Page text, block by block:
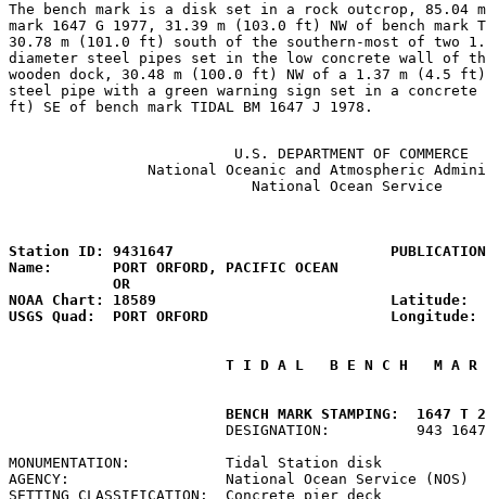
The bench mark is a disk set in a rock outcrop, 85.04
mark 1647 G 1977, 31.39 m (103.0 ft) NW of bench mark
30.78 m (101.0 ft) south of the southern-most of two
diameter steel pipes set in the low concrete wall of
wooden dock, 30.48 m (100.0 ft) NW of a 1.37 m (4.5
steel pipe with a green warning sign set in a concrete
ft) SE of bench mark TIDAL BM 1647 J 1978.
                          U.S. DEPARTMENT OF COMMERCE
National Oceanic and Atmospheric
                            National Ocean Service
Station ID: 9431647                         PUBLICATION
Name:       PORT ORFORD, PACIFIC
            OR
NOAA Chart: 18589                           Latitude:
USGS Quad:  PORT ORFORD                     Longitude:
T I D A L   B E N C H   M A R
BENCH MARK STAMPING:  1647 T
DESIGNATION:          943
MONUMENTATION:           Tidal Station disk
AGENCY:                  National Ocean Service
SETTING CLASSIFICATION:  Concrete pier deck